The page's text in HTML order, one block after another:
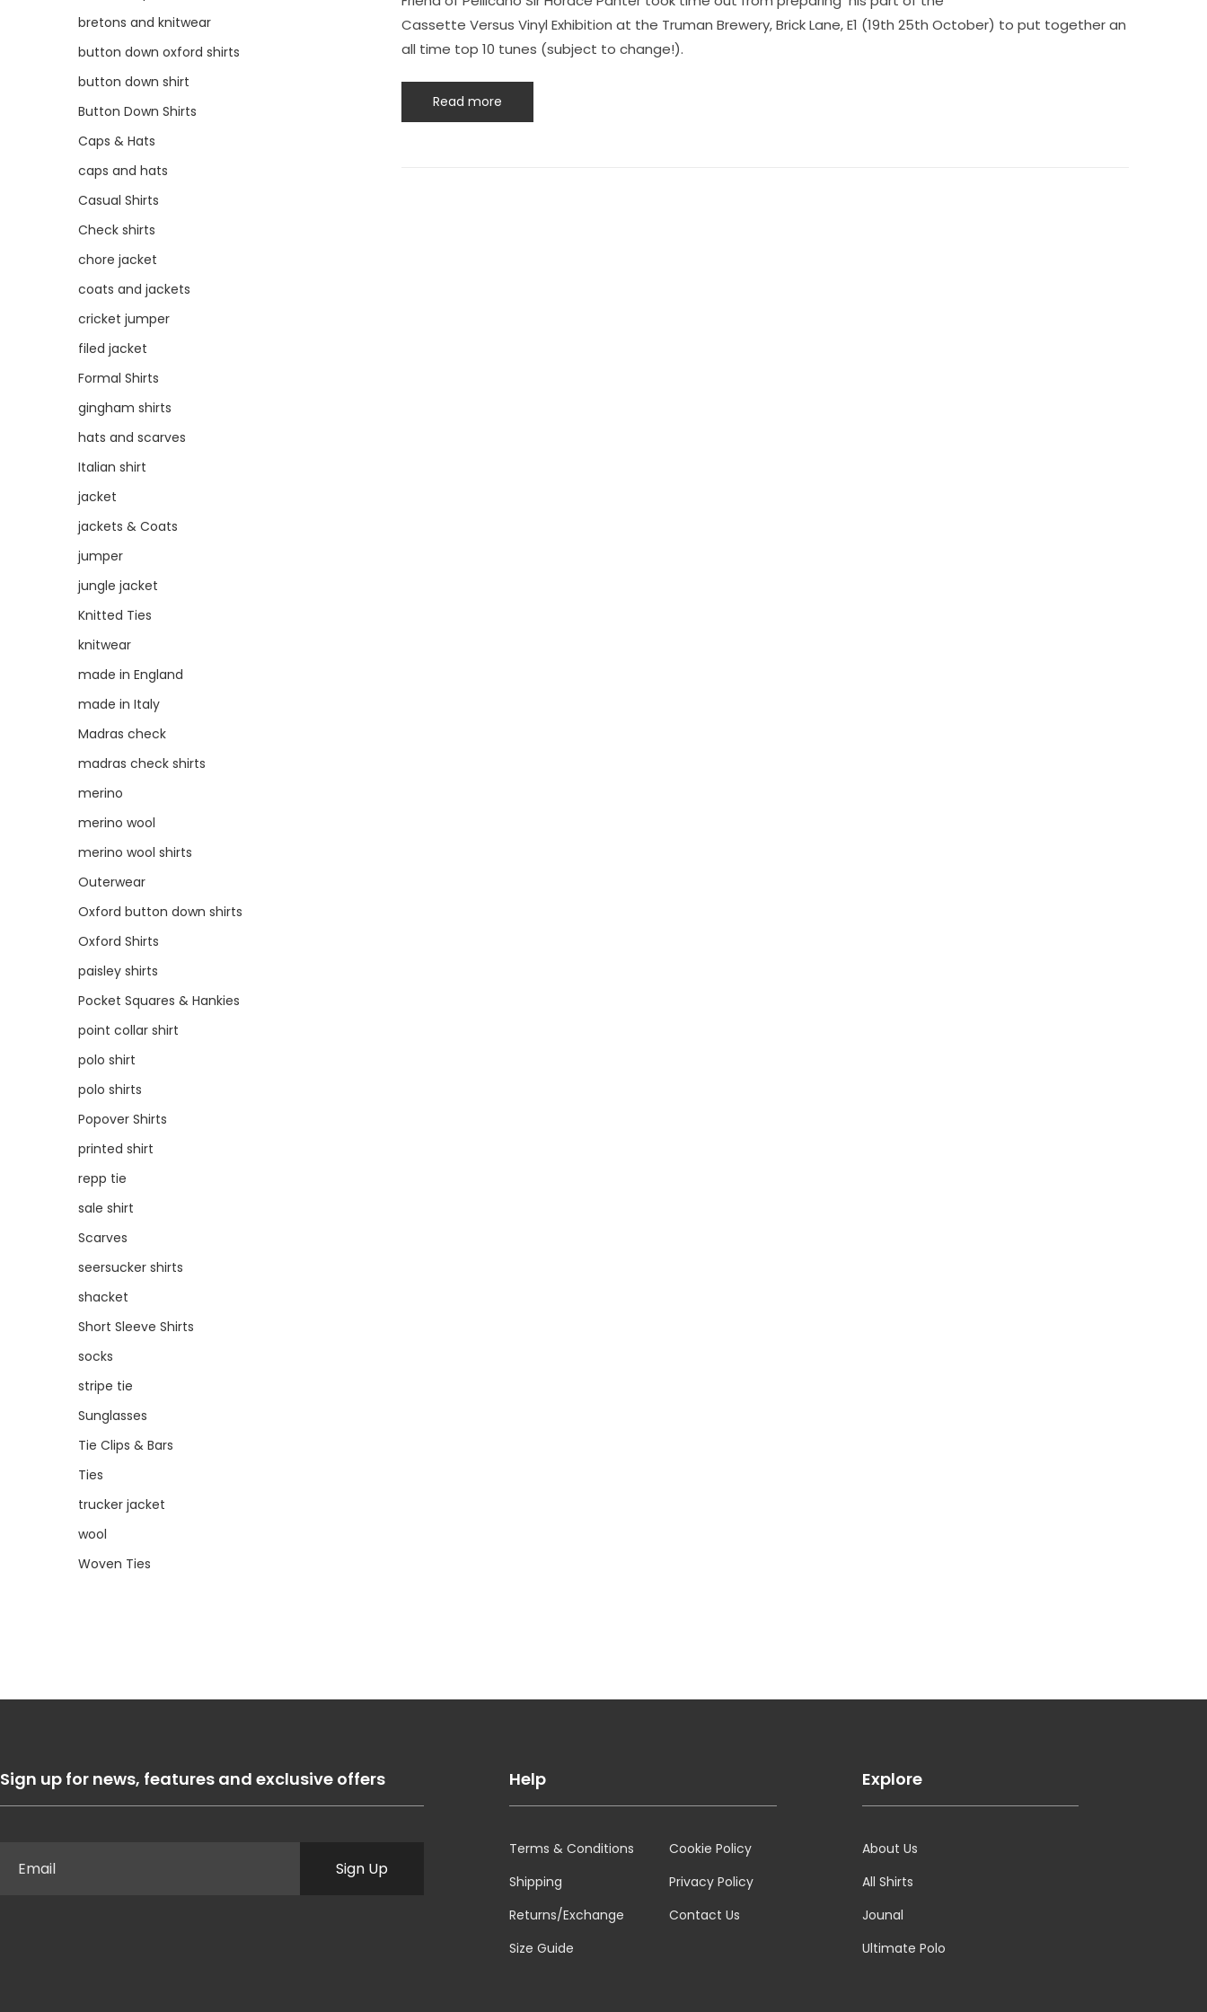
bretons and knitwear
button down oxford shirts
button down shirt
Button Down Shirts
Caps & Hats
caps and hats
Casual Shirts
Check shirts
chore jacket
coats and jackets
cricket jumper
filed jacket
Formal Shirts
gingham shirts
hats and scarves
Italian shirt
jacket
jackets & Coats
jumper
jungle jacket
Knitted Ties
knitwear
made in England
made in Italy
Madras check
madras check shirts
merino
merino wool
merino wool shirts
Outerwear
Oxford button down shirts
Oxford Shirts
paisley shirts
Pocket Squares & Hankies
point collar shirt
polo shirt
polo shirts
Popover Shirts
printed shirt
repp tie
sale shirt
Scarves
seersucker shirts
shacket
Short Sleeve Shirts
socks
stripe tie
Sunglasses
Tie Clips & Bars
Ties
trucker jacket
wool
Woven Ties
Cassette Versus Vinyl Exhibition at the Truman Brewery, Brick Lane, E1 (19th 25th October) to put together an
all time top 10 tunes (subject to change!).
Read more
Sign up for news, features and exclusive offers
Sign Up
Help
Terms & Conditions
Shipping
Returns/Exchange
Size Guide
Cookie Policy
Privacy Policy
Contact Us
Explore
About Us
All Shirts
Jounal
Ultimate Polo